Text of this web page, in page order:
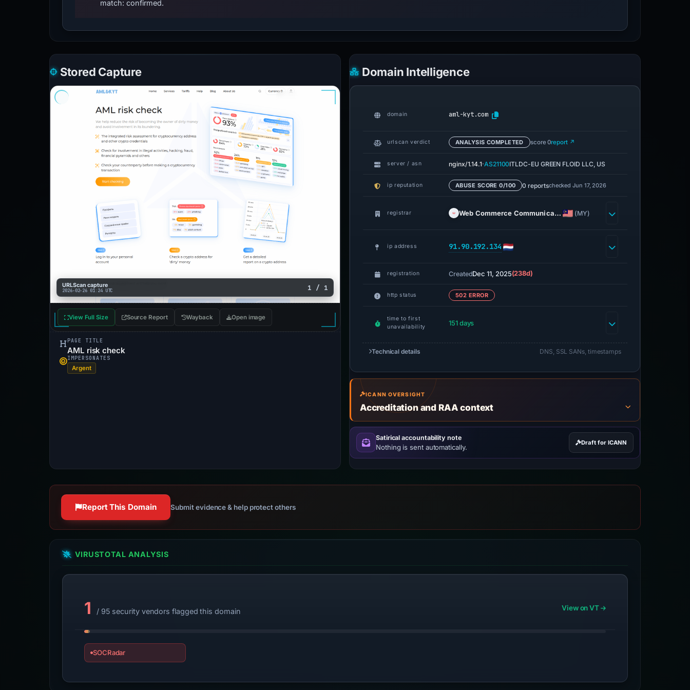
match: confirmed.
Stored Capture
URLScan capture
2026-02-26 01:24 UTC 1 / 1
View Full Size Source Report Wayback Open image
PAGE TITLE
AML risk check
IMPERSONATES
Argent
Domain Intelligence
domain aml-kyt.com
urlscan verdict ANALYSIS COMPLETED score 0report ↗
server / asn nginx/1.14.1·AS21100ITLDC-EU GREEN FLOID LLC, US
ip reputation ABUSE SCORE 0/100 0 reportschecked Jun 17, 2026
registrar Web Commerce Communica… (MY)
ip address 91.90.192.134
registration CreatedDec 11, 2025(238d)
http status 502 ERROR
time to first
unavailability
151 days
Technical details DNS, SSL SANs, timestamps
ICANN OVERSIGHT
Accreditation and RAA context
Satirical accountability note
Nothing is sent automatically.
Draft for ICANN
Report This Domain Submit evidence & help protect others
VIRUSTOTAL ANALYSIS
1 / 95 security vendors flagged this domain View on VT
SOCRadar